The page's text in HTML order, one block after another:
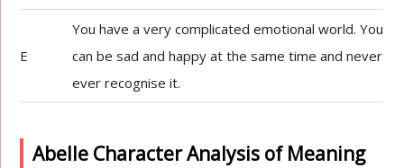
E
You have a very complicated emotional world. You
can be sad and happy at the same time and never
ever recognise it.
Abelle Character Analysis of Meaning